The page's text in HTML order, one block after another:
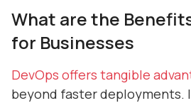
What are the
for Businesses
DevOps offers tangible
beyond faster deployments.